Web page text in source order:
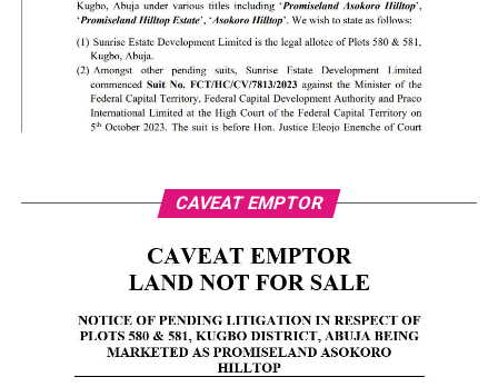
CAVEAT EMPTOR